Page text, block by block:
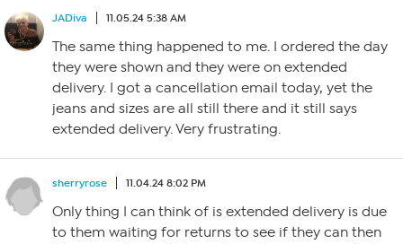
JADiva 11.05.24 5:38 AM
The same thing happened to me. I ordered the day
they were shown and they were on extended
delivery. I got a cancellation email today, yet the
jeans and sizes are all still there and it still says
extended delivery. Very frustrating.
sherryrose 11.04.24 8:02 PM
Only thing I can think of is extended delivery is due
to them waiting for returns to see if they can then